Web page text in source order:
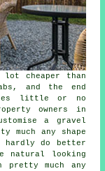
cheaper than
and the end
little or no
owners in
a gravel
much any shape
hardly do better
natural looking
much any